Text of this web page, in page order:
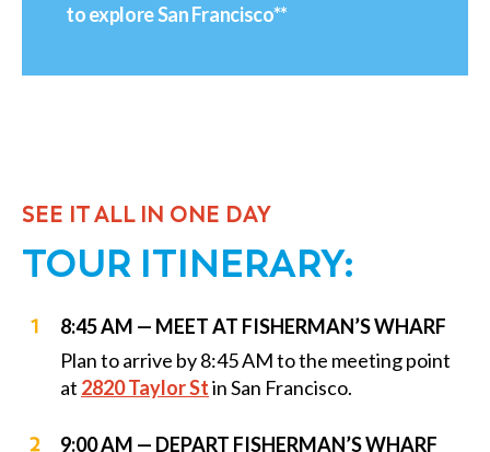
to explore San Francisco**
SEE IT ALL IN ONE DAY
TOUR ITINERARY:
8:45 AM — MEET AT FISHERMAN’S WHARF
Plan to arrive by 8:45 AM to the meeting point
at 2820 Taylor Stin San Francisco.
9:00 AM — DEPART FISHERMAN’S WHARF